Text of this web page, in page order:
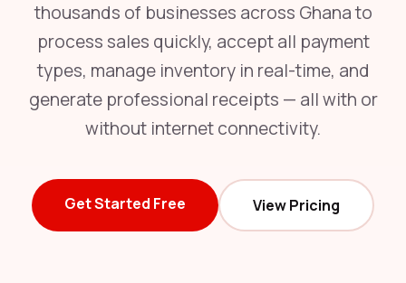
thousands of businesses across Ghana to
process sales quickly, accept all payment
types, manage inventory in real-time, and
generate professional receipts — all with or
without internet connectivity.
Get Started Free View Pricing